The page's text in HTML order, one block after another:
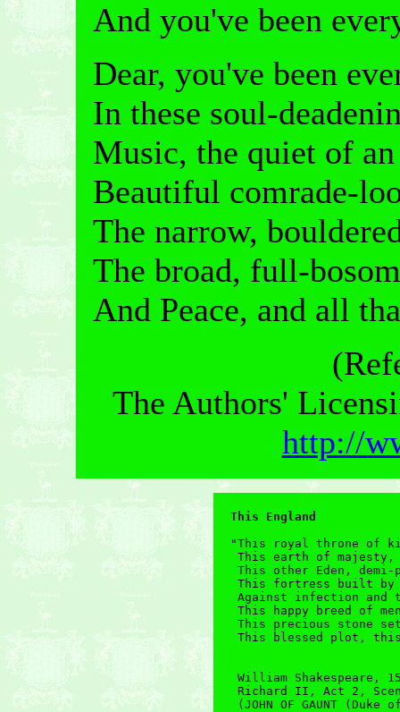
And you've been
Dear, you've been
In these soul-
Music, the quiet of
Beautiful comrade-
The narrow,
The broad, full-
And Peace, and all
The Authors'
http://
This England
"This royal throne of
This earth of
This other Eden, demi-
This fortress built by
Against infection and
This happy breed of
This precious stone
This blessed plot,
William Shakespeare,
Richard II, Act 2,
(JOHN OF GAUNT